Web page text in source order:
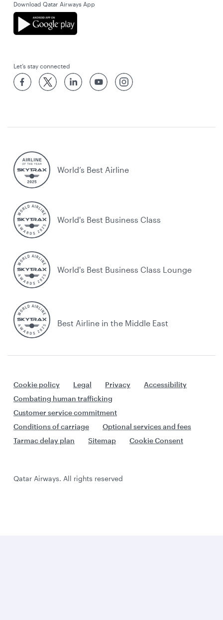
Download Qatar Airways App
Let’s stay connected
World’s Best Airline
World's Best Business Class
World's Best Business Class Lounge
Best Airline in the Middle East
Cookie policy Legal Privacy
Accessibility
Combating human trafficking
Customer service commitment
Conditions of carriage
Optional services and fees
Tarmac delay plan
Sitemap Cookie Consent
Qatar Airways. All rights reserved